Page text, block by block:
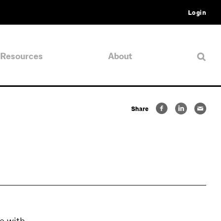
Login
Resources About
Share